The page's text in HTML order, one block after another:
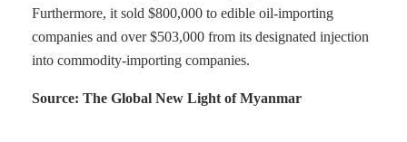
Furthermore, it sold $800,000 to edible oil-importing
companies and over $503,000 from its designated injection
into commodity-importing companies.
Source: The Global New Light of Myanmar